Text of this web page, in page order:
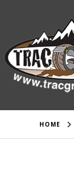
HOME